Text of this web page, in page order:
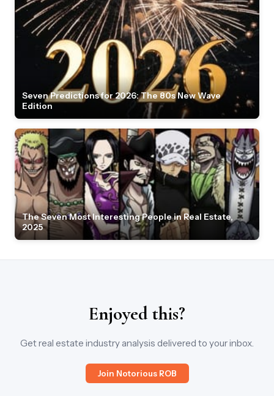
Seven Predictions for 2026: The 80s New Wave
Edition
The Seven Most Interesting People in Real Estate,
2025
Enjoyed this?
Get real estate industry analysis delivered to your inbox.
Join Notorious ROB